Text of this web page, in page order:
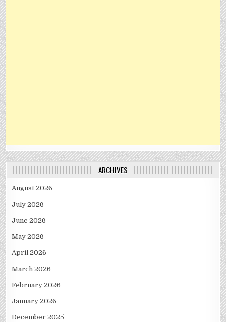
ARCHIVES
August 2026
July 2026
June 2026
May 2026
April 2026
March 2026
February 2026
January 2026
December 2025